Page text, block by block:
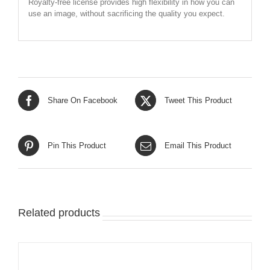
Royalty-free license provides high flexibility in how you can
use an image, without sacrificing the quality you expect.
Share On Facebook Tweet This Product
Pin This Product Email This Product
Related products